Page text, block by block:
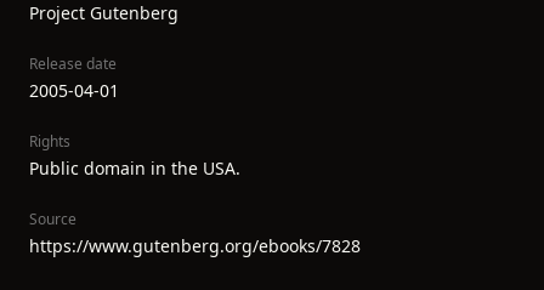
Project Gutenberg
Release date
2005-04-01
Rights
Public domain in the USA.
Source
https://www.gutenberg.org/ebooks/7828